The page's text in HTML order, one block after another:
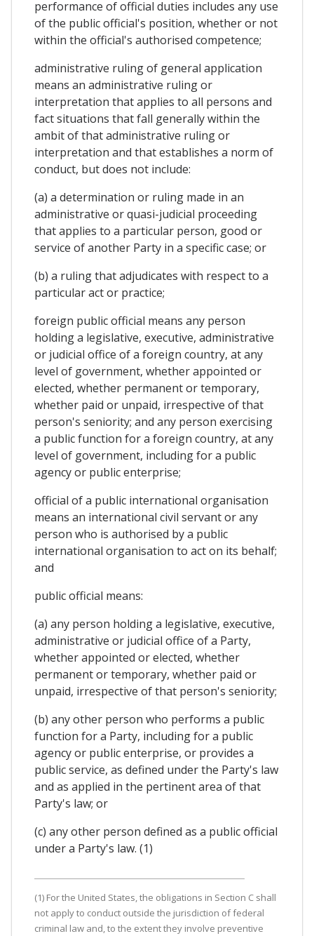
performance of official duties includes any use
of the public official's position, whether or not
within the official's authorised competence;
administrative ruling of general application
means an administrative ruling or
interpretation that applies to all persons and
fact situations that fall generally within the
ambit of that administrative ruling or
interpretation and that establishes a norm of
conduct, but does not include:
(a) a determination or ruling made in an
administrative or quasi-judicial proceeding
that applies to a particular person, good or
service of another Party in a specific case; or
(b) a ruling that adjudicates with respect to a
particular act or practice;
foreign public official means any person
holding a legislative, executive, administrative
or judicial office of a foreign country, at any
level of government, whether appointed or
elected, whether permanent or temporary,
whether paid or unpaid, irrespective of that
person's seniority; and any person exercising
a public function for a foreign country, at any
level of government, including for a public
agency or public enterprise;
official of a public international organisation
means an international civil servant or any
person who is authorised by a public
international organisation to act on its behalf;
and
public official means:
(a) any person holding a legislative, executive,
administrative or judicial office of a Party,
whether appointed or elected, whether
permanent or temporary, whether paid or
unpaid, irrespective of that person's seniority;
(b) any other person who performs a public
function for a Party, including for a public
agency or public enterprise, or provides a
public service, as defined under the Party's law
and as applied in the pertinent area of that
Party's law; or
(c) any other person defined as a public official
under a Party's law. (1)
(1) For the United States, the obligations in Section C shall
not apply to conduct outside the jurisdiction of federal
criminal law and, to the extent they involve preventive